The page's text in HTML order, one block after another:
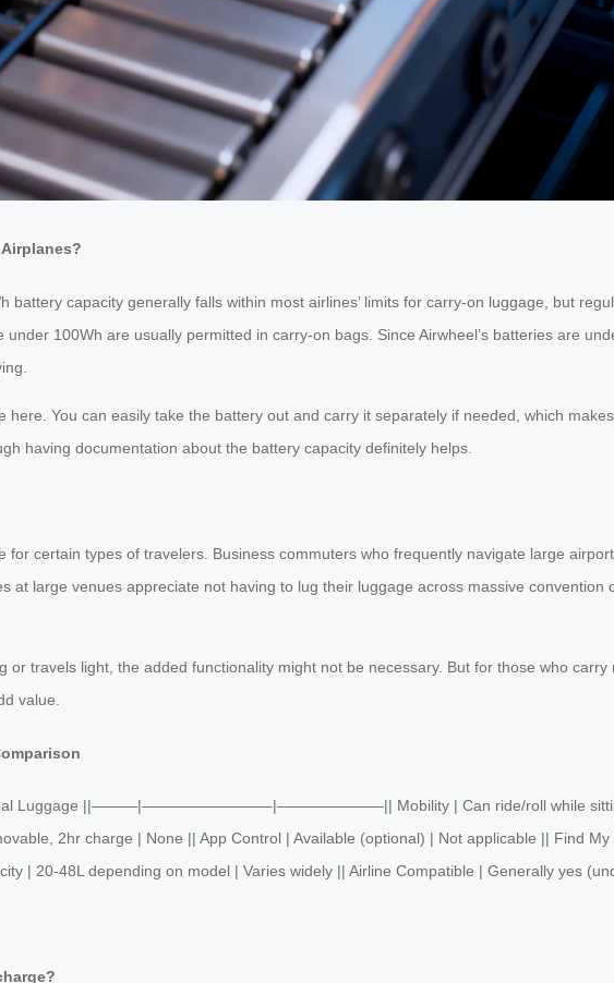
battery capacity generally falls within most airlines’ limits for carry-on luggage, but
100Wh are usually permitted in carry-on bags. Since Airwheel’s batteries are
You can easily take the battery out and carry it separately if needed, which
having documentation about the battery capacity definitely helps.
for certain types of travelers. Business commuters who frequently navigate large
at large venues appreciate not having to lug their luggage across massive convention
or travels light, the added functionality might not be necessary. But for those who
value.
Luggage ||———|————————–|———————|| Mobility | Can ride/roll while sitting
2hr charge | None || App Control | Available (optional) | Not applicable || Find
| 20-48L depending on model | Varies widely || Airline Compatible | Generally yes